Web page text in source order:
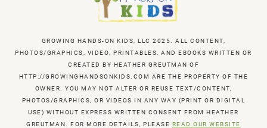
GROWING HANDS-ON KIDS, LLC 2025. ALL CONTENT,
PHOTOS/GRAPHICS, VIDEO, PRINTABLES, AND EBOOKS WRITTEN OR
CREATED BY HEATHER GREUTMAN OF
HTTP://GROWINGHANDSONKIDS.COM ARE THE PROPERTY OF THE
OWNER. YOU MAY NOT ALTER OR REUSE TEXT/CONTENT,
PHOTOS/GRAPHICS, OR VIDEOS IN ANY WAY (PRINT OR DIGITAL
USE) WITHOUT EXPRESS WRITTEN CONSENT FROM HEATHER
GREUTMAN. FOR MORE DETAILS, PLEASE READ OUR WEBSITE